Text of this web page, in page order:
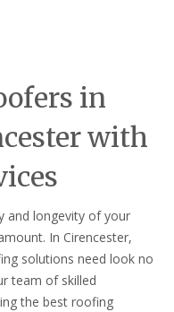
in
with
and longevity of your
In Cirencester,
solutions need look no
team of skilled
the best roofing